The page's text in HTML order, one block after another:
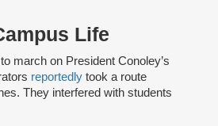
Life
march on President Conoley’s
reportedly took a route
They interfered with students